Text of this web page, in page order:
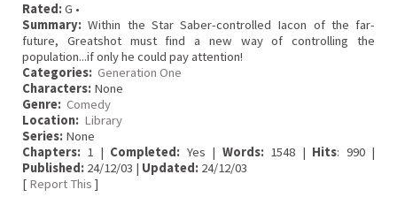
Rated:G •
Summary: Within the Star Saber-controlled Iacon of the far-
future, Greatshot must find a new way of controlling the
population...if only he could pay attention!
Categories: Generation One
Characters: None
Genre: Comedy
Location: Library
Series: None
Chapters: 1 | Completed: Yes | Words:1548 | Hits: 990 |
Published: 24/12/03 | Updated: 24/12/03
[ Report This ]